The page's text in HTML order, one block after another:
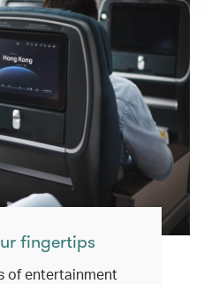
fingertips
of entertainment